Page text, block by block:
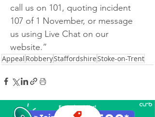
call us on 101, quoting incident
107 of 1 November, or message
us using Live Chat on our
website.”
Appeal RobberyStaffordshireStoke-on-Trent